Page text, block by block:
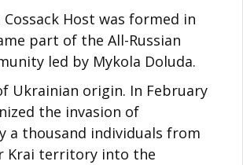
Cossack Host was formed in
part of the All-Russian
led by Mykola Doluda.
Ukrainian origin. In February
the invasion of
a thousand individuals from
Krai territory into the